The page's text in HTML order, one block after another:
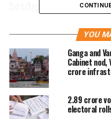
bridge, locally
In the accident, the
was damaged
car was also
Soon after
YOU
Ganga and
Cabinet
crore
2.89 crore
electoral